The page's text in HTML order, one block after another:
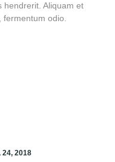
hendrerit. Aliquam et
odio.
24, 2018